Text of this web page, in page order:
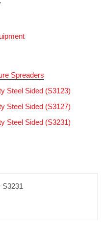
Spreaders
Steel Sided (S3123)
Steel Sided (S3127)
Steel Sided (S3231)
S3231